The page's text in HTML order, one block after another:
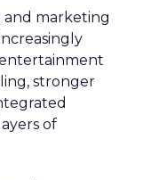
marketing
stronger
of